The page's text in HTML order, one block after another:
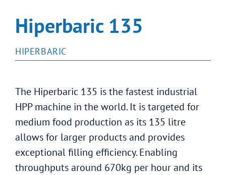
Hiperbaric 135
HIPERBARIC
The Hiperbaric 135 is the fastest industrial
HPP machine in the world. It is targeted for
medium food production as its 135 litre
allows for larger products and provides
exceptional filling efficiency. Enabling
throughputs around 670kg per hour and its